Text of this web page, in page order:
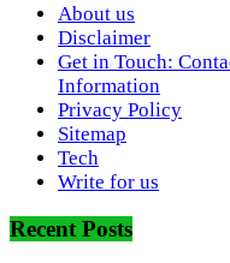
About us
Disclaimer
Get in Touch:
Information
Privacy Policy
Sitemap
Tech
Write for us
Recent Posts